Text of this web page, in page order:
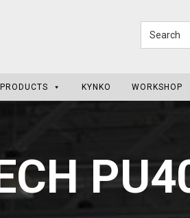
PRODUCTS KYNKO WORKSHOP